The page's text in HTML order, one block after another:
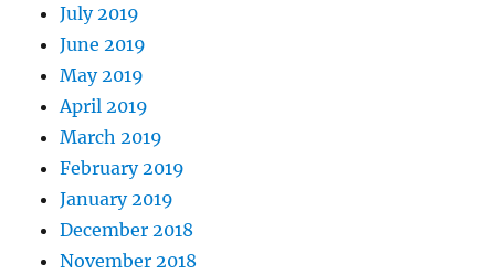
July 2019
June 2019
May 2019
April 2019
March 2019
February 2019
January 2019
December 2018
November 2018